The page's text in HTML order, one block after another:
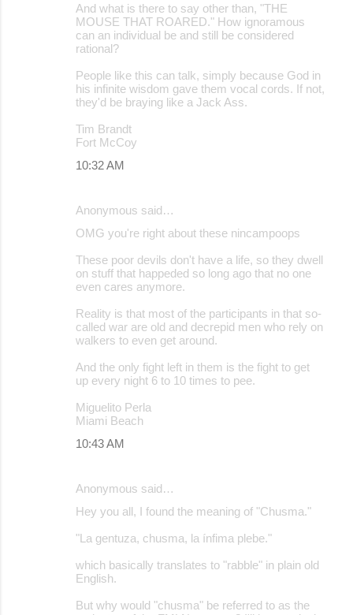
And what is there to say other than, "THE
MOUSE THAT ROARED." How ignoramous
can an individual be and still be considered
rational?
People like this can talk, simply because God in
his infinite wisdom gave them vocal cords. If not,
they'd be braying like a Jack Ass.
Tim Brandt
Fort McCoy
10:32 AM
Anonymous said…
OMG you're right about these nincampoops
These poor devils don't have a life, so they dwell
on stuff that happeded so long ago that no one
even cares anymore.
Reality is that most of the participants in that so-
called war are old and decrepid men who rely on
walkers to even get around.
And the only fight left in them is the fight to get
up every night 6 to 10 times to pee.
Miguelito Perla
Miami Beach
10:43 AM
Anonymous said…
Hey you all, I found the meaning of "Chusma."
"La gentuza, chusma, la ínfima plebe."
which basically translates to "rabble" in plain old
English.
But why would "chusma" be referred to as the